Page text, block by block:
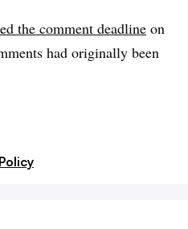
the comment deadline on
had originally been